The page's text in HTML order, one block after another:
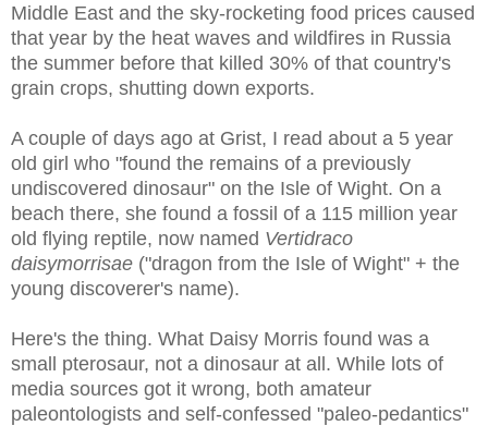
Middle East and the sky-rocketing food prices caused
that year by the heat waves and wildfires in Russia
the summer before that killed 30% of that country's
grain crops, shutting down exports.
A couple of days ago at Grist, I read about a 5 year
old girl who "found the remains of a previously
undiscovered dinosaur" on the Isle of Wight. On a
beach there, she found a fossil of a 115 million year
old flying reptile, now named Vertidraco
daisymorrisae ("dragon from the Isle of Wight" + the
young discoverer's name).
Here's the thing. What Daisy Morris found was a
small pterosaur, not a dinosaur at all. While lots of
media sources got it wrong, both amateur
paleontologists and self-confessed "paleo-pedantics"